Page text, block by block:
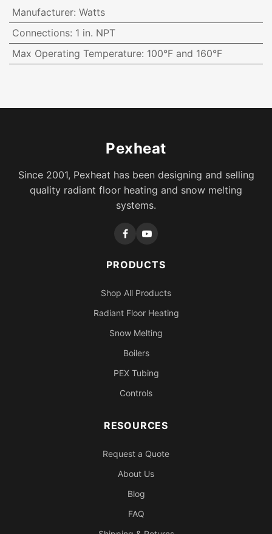
Manufacturer: Watts
Connections: 1 in. NPT
Max Operating Temperature: 100°F and 160°F
Pexheat
Since 2001, Pexheat has been designing and selling
quality radiant floor heating and snow melting
systems.
PRODUCTS
Shop All Products
Radiant Floor Heating
Snow Melting
Boilers
PEX Tubing
Controls
RESOURCES
Request a Quote
About Us
Blog
FAQ